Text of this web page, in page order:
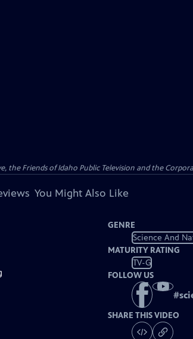
Friends of Idaho Public Television and the
You Might Also Like
GENRE
Science And
MATURITY RATING
TV-G
FOLLOW US
#
SHARE THIS VIDEO